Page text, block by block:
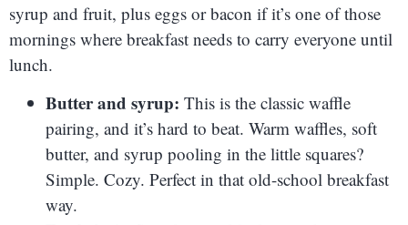
syrup and fruit, plus eggs or bacon if it’s one of those
mornings where breakfast needs to carry everyone until
lunch.
Butter and syrup: This is the classic waffle
pairing, and it’s hard to beat. Warm waffles, soft
butter, and syrup pooling in the little squares?
Simple. Cozy. Perfect in that old-school breakfast
way.